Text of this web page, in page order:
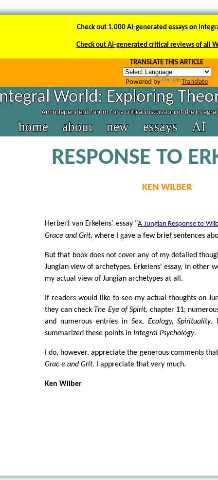
Check out 1.000 AI-generated essays on
Check out AI-generated critical reviews of all
TRANSLATE THIS ARTICLE
Powered by Translate
World: Exploring
An independent forum for a critical discussion of the
home about new essays AI
RESPONSE TO
KEN WILBER
Herbert van Erkelens' essay "A Jungian Response to
Grace and Grit, where I gave a few brief sentences
But that book does not cover any of my detailed
Jungian view of archetypes. Erkelens' essay, in other
my actual view of Jungian archetypes at all.
If readers would like to see my actual thoughts on
they can check The Eye of Spirit, chapter 11;
and numerous entries in Sex, Ecology, Spirituality.
summarized these points in Integral Psychology.
I do, however, appreciate the generous comments
Grac e and Grit. I appreciate that very much.
Ken Wilber